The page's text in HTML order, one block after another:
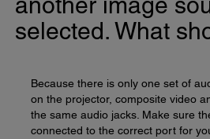
selected. What
Because there is only one set of
on the projector, composite video
the same audio jacks. Make sure
connected to the correct port for